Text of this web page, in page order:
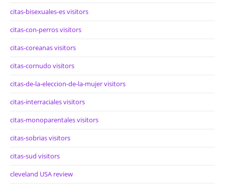
citas-bisexuales-es visitors
citas-con-perros visitors
citas-coreanas visitors
citas-cornudo visitors
citas-de-la-eleccion-de-la-mujer visitors
citas-interraciales visitors
citas-monoparentales visitors
citas-sobrias visitors
citas-sud visitors
cleveland USA review